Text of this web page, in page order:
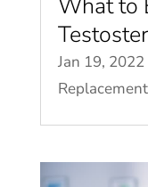
What to
Jan 19, 2022